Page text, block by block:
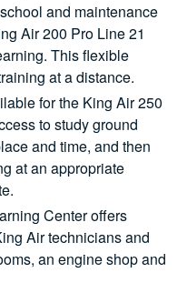
and maintenance
Air 200 Pro Line 21
This flexible
at a distance.
for the King Air 250
to study ground
and time, and then
at an appropriate
Center offers
Air technicians and
an engine shop and